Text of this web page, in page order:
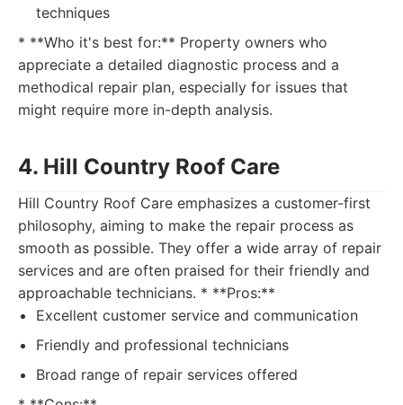
techniques
* **Who it's best for:** Property owners who
appreciate a detailed diagnostic process and a
methodical repair plan, especially for issues that
might require more in-depth analysis.
4. Hill Country Roof Care
Hill Country Roof Care emphasizes a customer-first
philosophy, aiming to make the repair process as
smooth as possible. They offer a wide array of repair
services and are often praised for their friendly and
approachable technicians. * **Pros:**
Excellent customer service and communication
Friendly and professional technicians
Broad range of repair services offered